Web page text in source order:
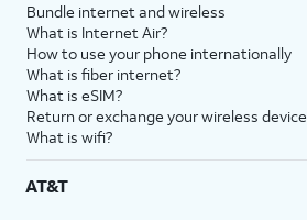
Bundle internet and wireless
What is Internet Air?
How to use your phone internationally
What is fiber internet?
What is eSIM?
Return or exchange your wireless device
What is wifi?
AT&T